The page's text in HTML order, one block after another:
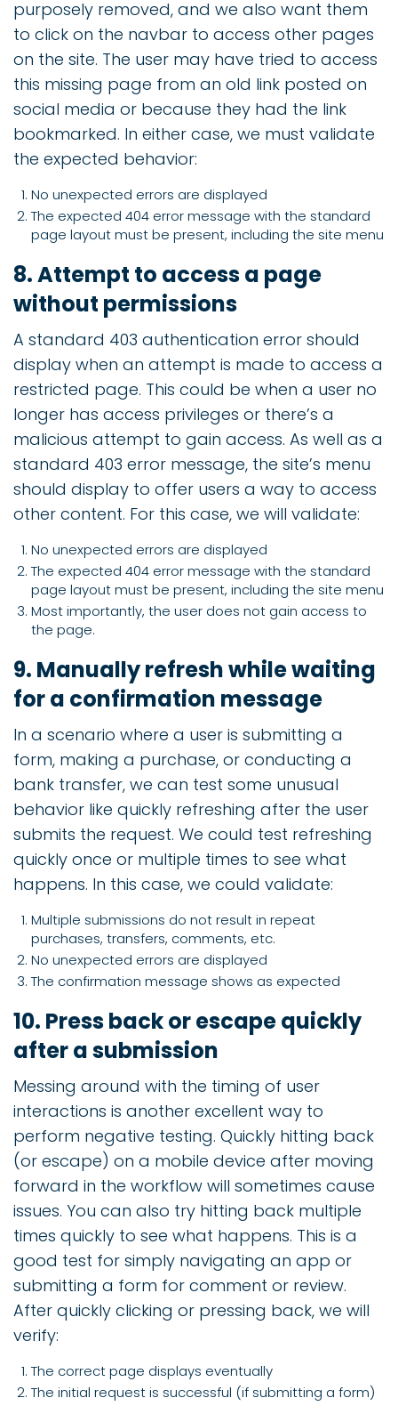
purposely removed, and we also want them
to click on the navbar to access other pages
on the site. The user may have tried to access
this missing page from an old link posted on
social media or because they had the link
bookmarked. In either case, we must validate
the expected behavior:
No unexpected errors are displayed
The expected 404 error message with the standard
page layout must be present, including the site menu
8. Attempt to access a page
without permissions
A standard 403 authentication error should
display when an attempt is made to access a
restricted page. This could be when a user no
longer has access privileges or there’s a
malicious attempt to gain access. As well as a
standard 403 error message, the site’s menu
should display to offer users a way to access
other content. For this case, we will validate:
No unexpected errors are displayed
The expected 404 error message with the standard
page layout must be present, including the site menu
Most importantly, the user does not gain access to
the page.
9. Manually refresh while waiting
for a confirmation message
In a scenario where a user is submitting a
form, making a purchase, or conducting a
bank transfer, we can test some unusual
behavior like quickly refreshing after the user
submits the request. We could test refreshing
quickly once or multiple times to see what
happens. In this case, we could validate:
Multiple submissions do not result in repeat
purchases, transfers, comments, etc.
No unexpected errors are displayed
The confirmation message shows as expected
10. Press back or escape quickly
after a submission
Messing around with the timing of user
interactions is another excellent way to
perform negative testing. Quickly hitting back
(or escape) on a mobile device after moving
forward in the workflow will sometimes cause
issues. You can also try hitting back multiple
times quickly to see what happens. This is a
good test for simply navigating an app or
submitting a form for comment or review.
After quickly clicking or pressing back, we will
verify:
The correct page displays eventually
The initial request is successful (if submitting a form)